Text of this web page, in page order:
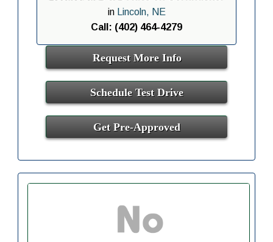
in Lincoln, NE
Call: (402) 464-4279
Request More Info
Schedule Test Drive
Get Pre-Approved